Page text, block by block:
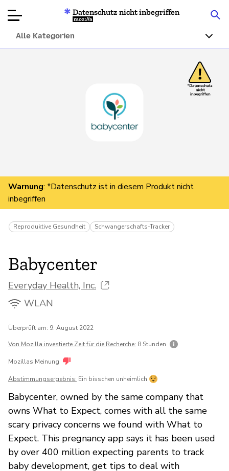
Spenden
Datenschutz nicht inbegriffen
Mozilla
Alle Kategorien
Warnung: *Datenschutz ist in diesem Produkt nicht
inbegriffen
Reproduktive Gesundheit Schwangerschafts-Tracker
Babycenter
Everyday Health, Inc.
WLAN
Überprüft am: 9. August 2022
Von Mozilla investierte Zeit für die Recherche: 8 Stunden
Mozillas Meinung
Abstimmungsergebnis: Ein bisschen unheimlich
Babycenter, owned by the same company that
owns What to Expect, comes with all the same
scary privacy concerns we found with What to
Expect. This pregnancy app says it has been used
by over 400 million expecting parents to track
baby development, get tips to deal with